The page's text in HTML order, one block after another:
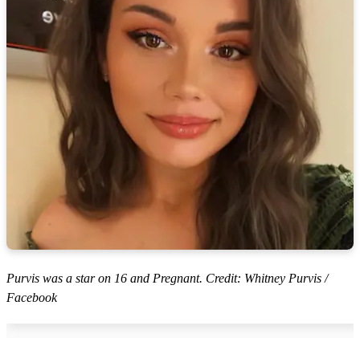
Purvis was a star on 16 and Pregnant. Credit: Whitney Purvis /
Facebook